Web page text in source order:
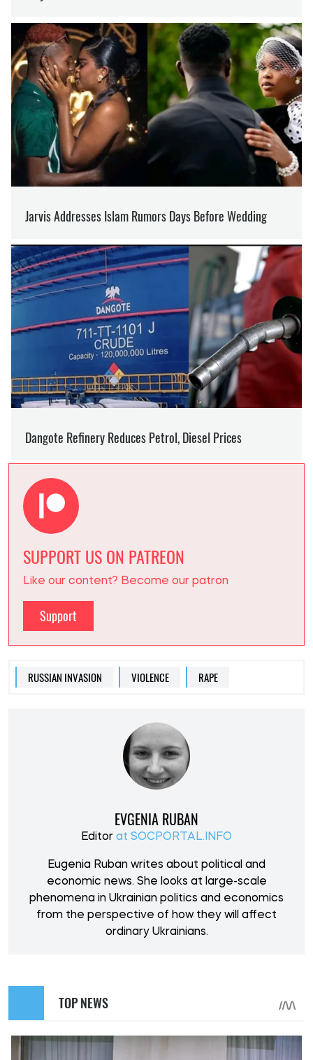
SUPPORT US ON PATREON
Like our content? Become our patron
Support
RUSSIAN INVASION VIOLENCE RAPE
EVGENIA RUBAN
Editor at SOCPORTAL.INFO
Eugenia Ruban writes about political and
economic news. She looks at large-scale
phenomena in Ukrainian politics and economics
from the perspective of how they will affect
ordinary Ukrainians.